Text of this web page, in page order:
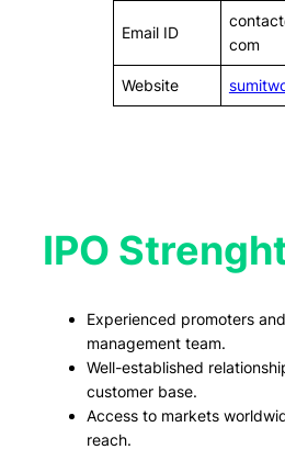
Email ID
com
Website
IPO
Experienced promoters
management team.
Well-established
customer base.
Access to markets
reach.